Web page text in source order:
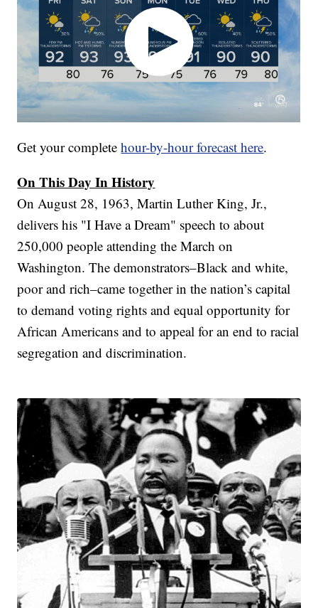
Get your completehour-by-hour forecast here.
On This Day In History
On August 28, 1963, Martin Luther King, Jr.,
delivers his "I Have a Dream" speech to about
250,000 people attending the March on
Washington. The demonstrators–Black and white,
poor and rich–came together in the nation’s capital
to demand voting rights and equal opportunity for
African Americans and to appeal for an end to racial
segregation and discrimination.